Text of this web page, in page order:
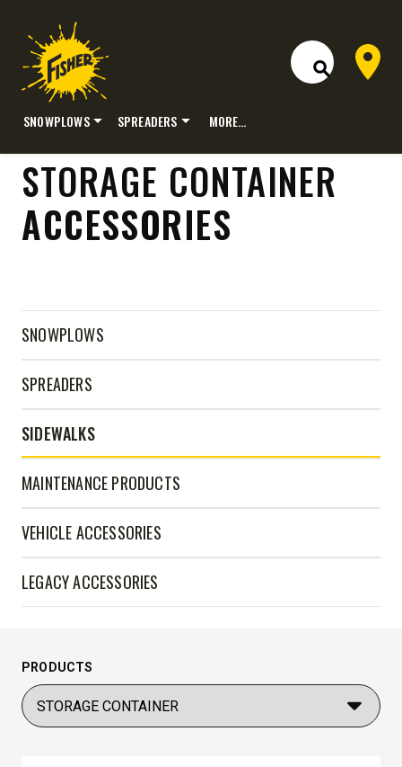
content
Open Site
Dealer
SNOWPLOWS SPREADERS MORE…
STORAGE CONTAINER
ACCESSORIES
SNOWPLOWS
SPREADERS
SIDEWALKS
MAINTENANCE PRODUCTS
VEHICLE ACCESSORIES
LEGACY ACCESSORIES
PRODUCTS